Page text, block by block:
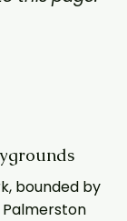
bounded by
Palmerston